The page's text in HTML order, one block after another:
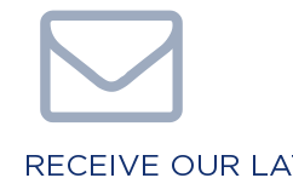
RECEIVE OUR